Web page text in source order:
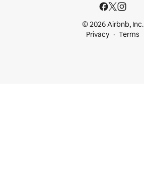
© 2026 Airbnb, Inc.
Privacy
Terms